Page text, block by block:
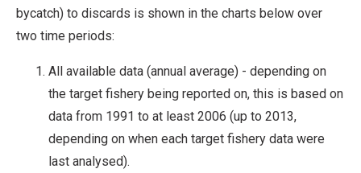
bycatch) to discards is shown in the charts below over
two time periods:
All available data (annual average) - depending on
the target fishery being reported on, this is based on
data from 1991 to at least 2006 (up to 2013,
depending on when each target fishery data were
last analysed).